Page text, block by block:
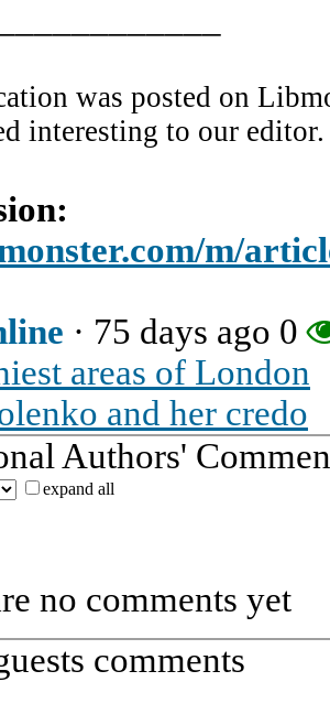
was posted on
interesting to our editor.
m/
· 75 days ago 0
areas of London
and her credo
Authors'
expand all
no comments yet
comments